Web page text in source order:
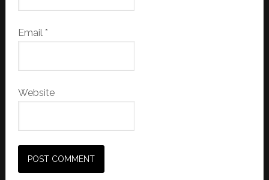
Email *
Website